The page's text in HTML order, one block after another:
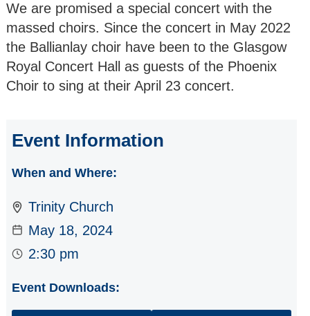
RETURNING as a
SOLO ARTIST
Maurizio Reyes -
Solo Piano
female A Cappella
Quartet
Salomé String
Quartet
EUROPEAN JAZZ
Kliphuis Jazz Trio
We are promised a special concert with the
massed choirs. Since the concert in May 2022
the Ballianlay choir have been to the Glasgow
Royal Concert Hall as guests of the Phoenix
Choir to sing at their April 23 concert.
Event Information
When and Where:
Trinity Church
May 18, 2024
2:30 pm
Event Downloads: